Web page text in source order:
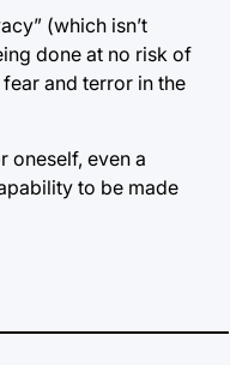
(which isn’t
done at no risk of
and terror in the
oneself, even a
to be made